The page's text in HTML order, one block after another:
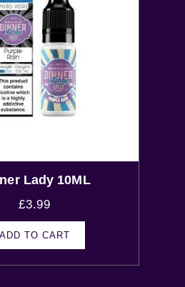
Lady 10ML
£3.99
ADD TO CART